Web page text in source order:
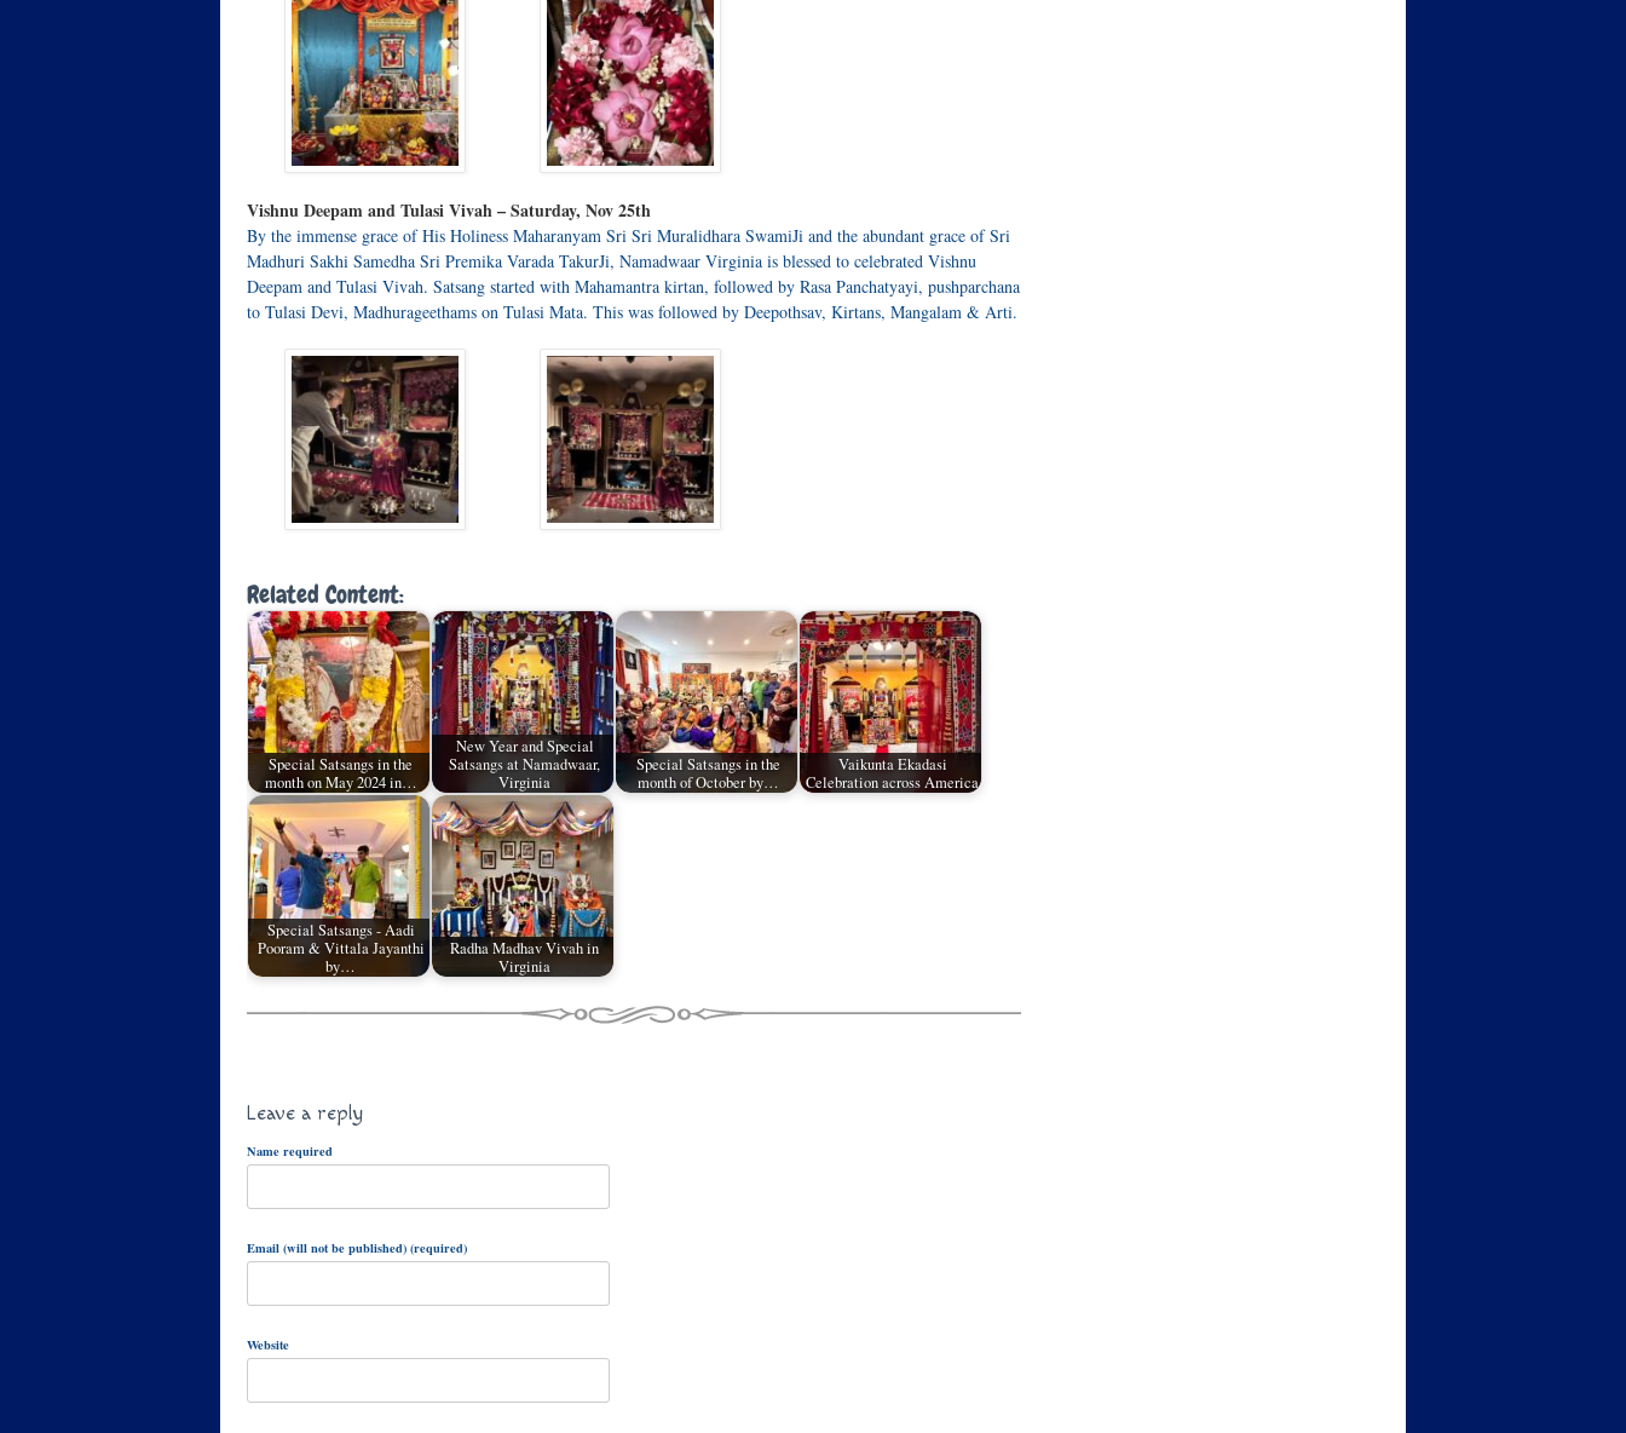
Vishnu Deepam and Tulasi Vivah – Saturday, Nov 25th
By the immense grace of His Holiness Maharanyam Sri Sri Muralidhara SwamiJi and the abundant grace of Sri
Madhuri Sakhi Samedha Sri Premika Varada TakurJi, Namadwaar Virginia is blessed to celebrated Vishnu
Deepam and Tulasi Vivah. Satsang started with Mahamantra kirtan, followed by Rasa Panchatyayi, pushparchana
to Tulasi Devi, Madhurageethams on Tulasi Mata. This was followed by Deepothsav, Kirtans, Mangalam & Arti.
Related Content:
Special Satsangs in the
month on May 2024 in…
New Year and Special
Satsangs at Namadwaar,
Virginia
Special Satsangs in the
month of October by…
Vaikunta Ekadasi
Celebration across America
Special Satsangs - Aadi
Pooram & Vittala Jayanthi
by…
Radha Madhav Vivah in
Virginia
Leave a reply
Name required
Email (will not be published) (required)
Website